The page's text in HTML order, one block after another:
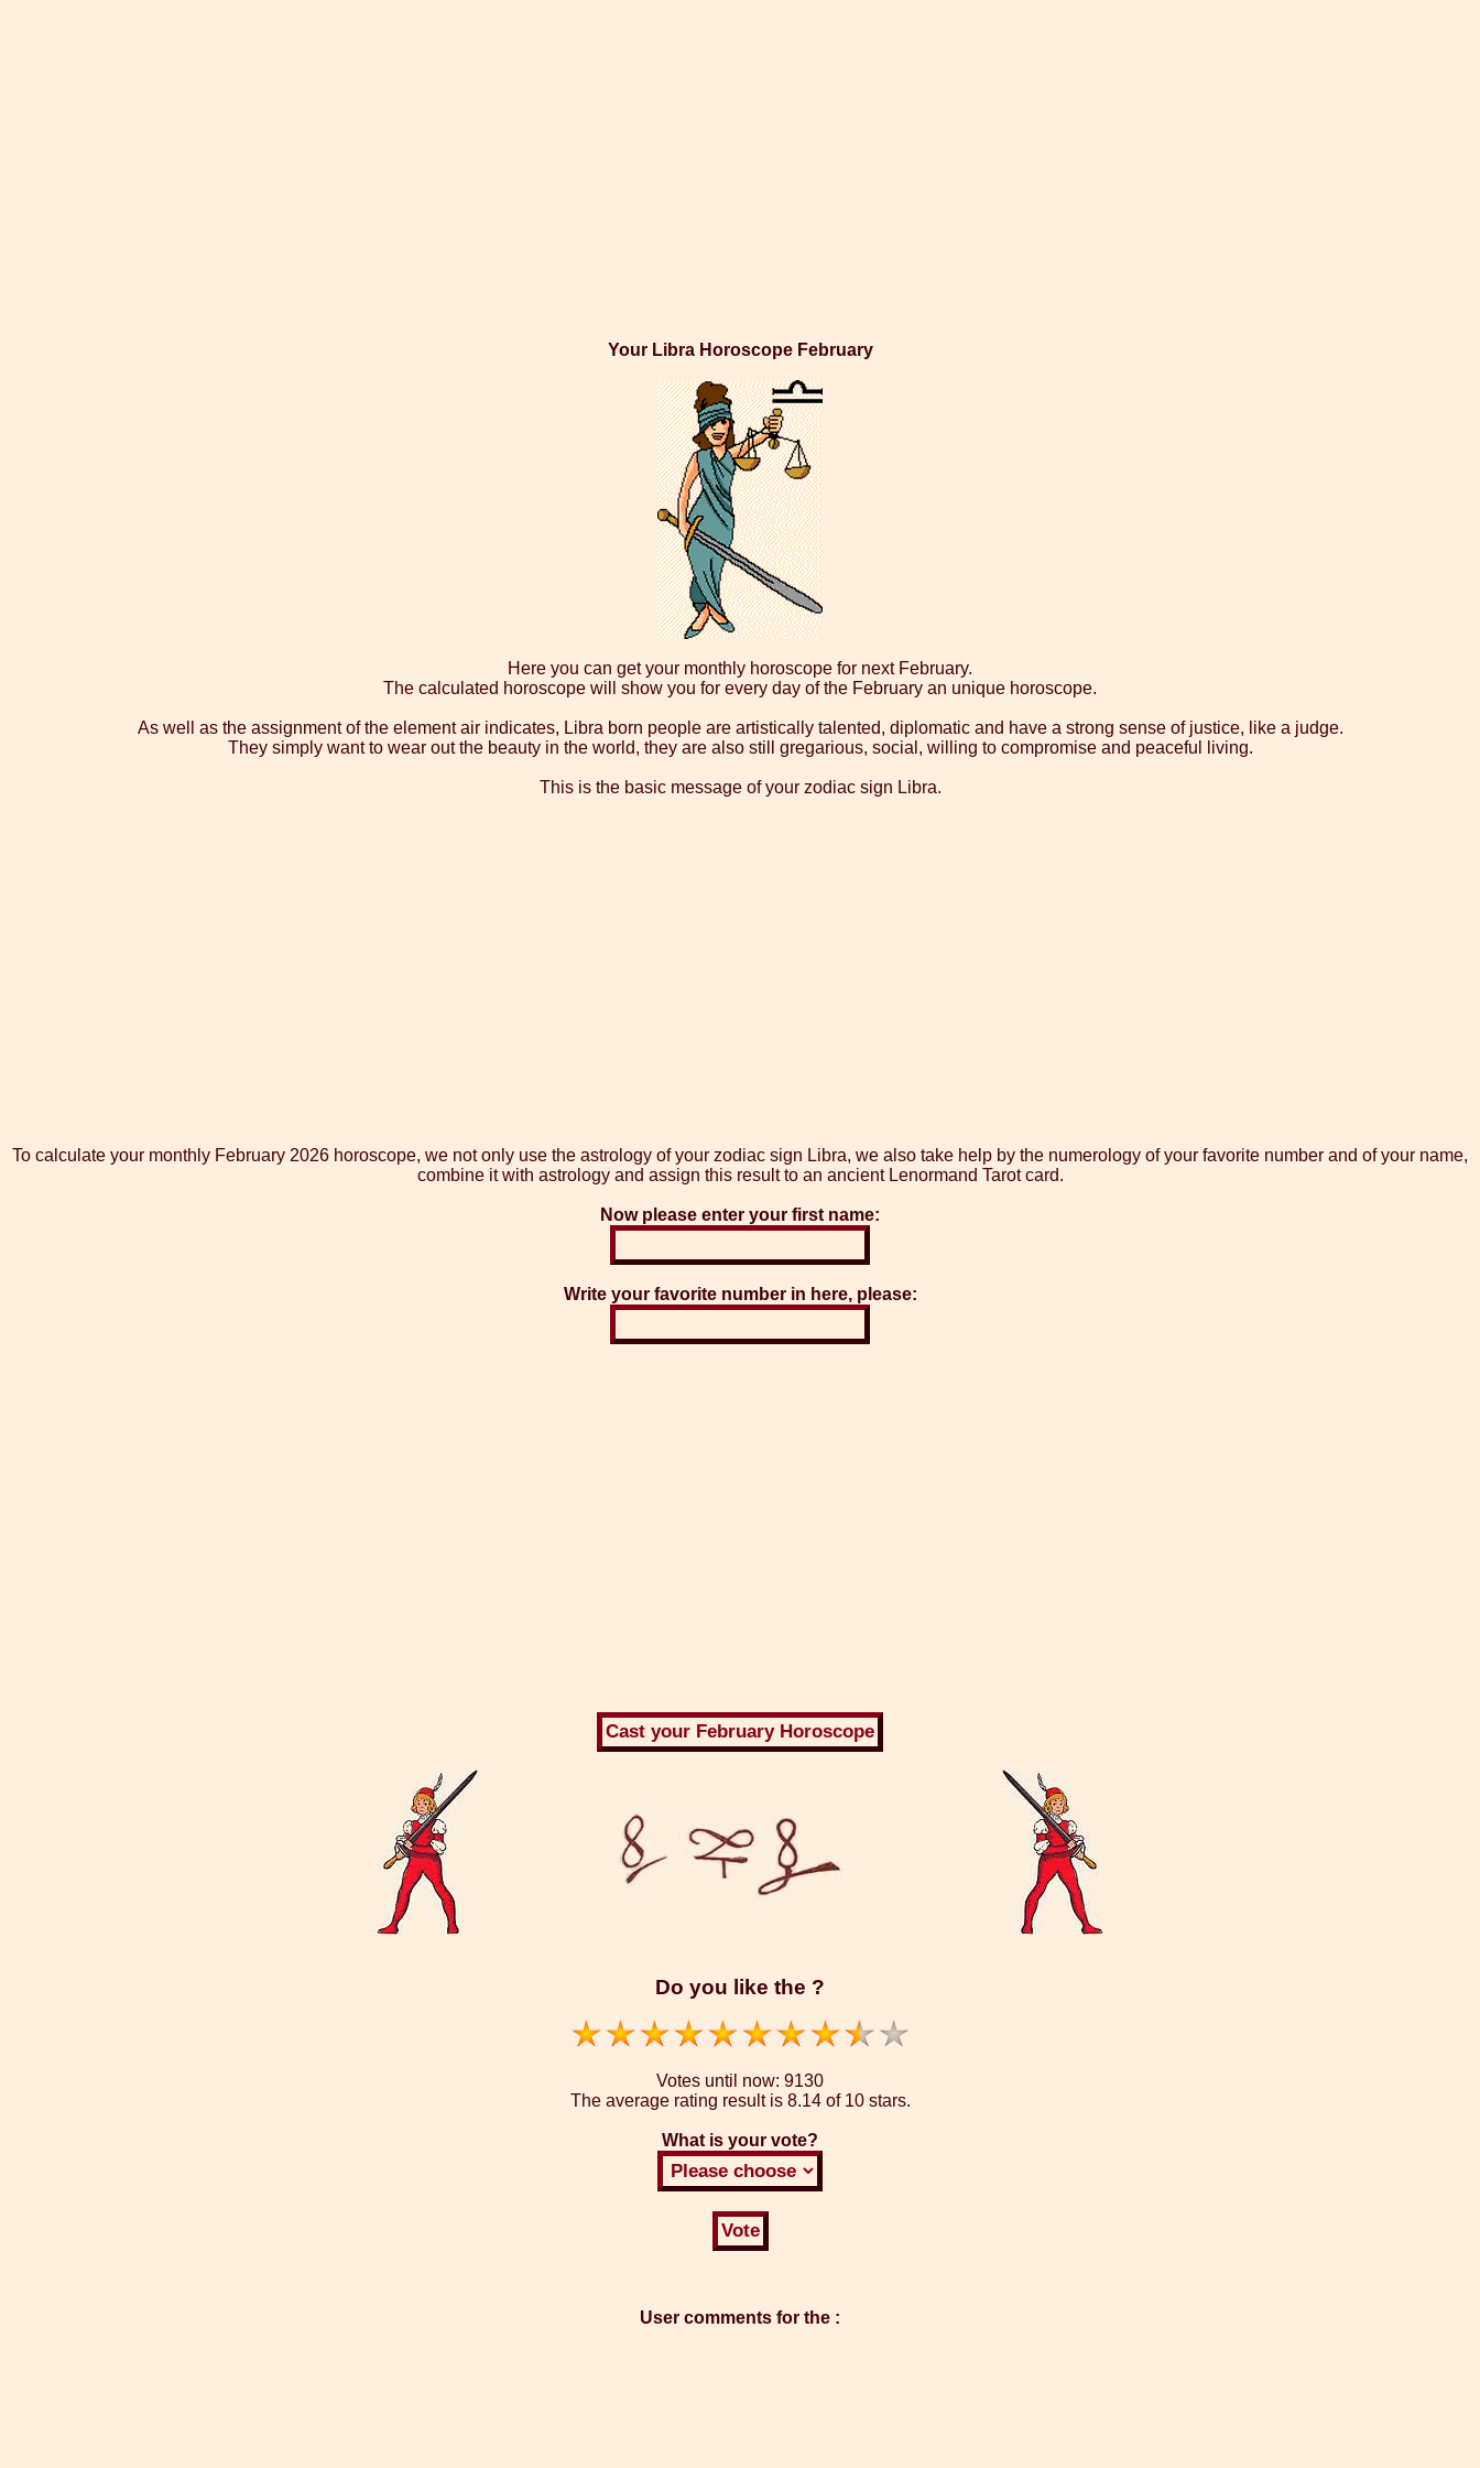
Your Libra Horoscope February
Here you can get your monthly horoscope for next February.
The calculated horoscope will show you for every day of the February an unique horoscope.
As well as the assignment of the element air indicates, Libra born people are artistically talented, diplomatic and have a strong sense of justice, like a judge.
They simply want to wear out the beauty in the world, they are also still gregarious, social, willing to compromise and peaceful living.
This is the basic message of your zodiac sign Libra.
To calculate your monthly February 2026 horoscope, we not only use the astrology of your zodiac sign Libra, we also take help by the numerology of your favorite number and of your name,
combine it with astrology and assign this result to an ancient Lenormand Tarot card.
Now please enter your first name:
Write your favorite number in here, please:
Do you like the ?
Votes until now: 9130
The average rating result is 8.14 of 10 stars.
What is your vote?
User comments for the :